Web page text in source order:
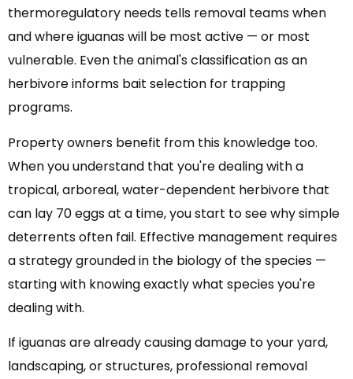
thermoregulatory needs tells removal teams when
and where iguanas will be most active — or most
vulnerable. Even the animal's classification as an
herbivore informs bait selection for trapping
programs.
Property owners benefit from this knowledge too.
When you understand that you're dealing with a
tropical, arboreal, water-dependent herbivore that
can lay 70 eggs at a time, you start to see why simple
deterrents often fail. Effective management requires
a strategy grounded in the biology of the species —
starting with knowing exactly what species you're
dealing with.
If iguanas are already causing damage to your yard,
landscaping, or structures, professional removal